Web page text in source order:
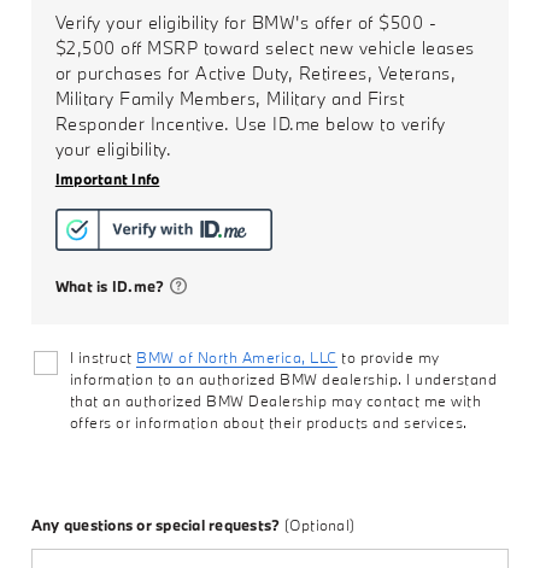
Verify your eligibility for BMW's offer of $500 -
$2,500 off MSRP toward select new vehicle leases
or purchases for Active Duty, Retirees, Veterans,
Military Family Members, Military and First
Responder Incentive. Use ID.me below to verify
your eligibility.
Important Info
What is ID.me?
I instruct BMW of North America, LLC to provide my
information to an authorized BMW dealership. I understand
that an authorized BMW Dealership may contact me with
offers or information about their products and services.
Any questions or special requests? (Optional)